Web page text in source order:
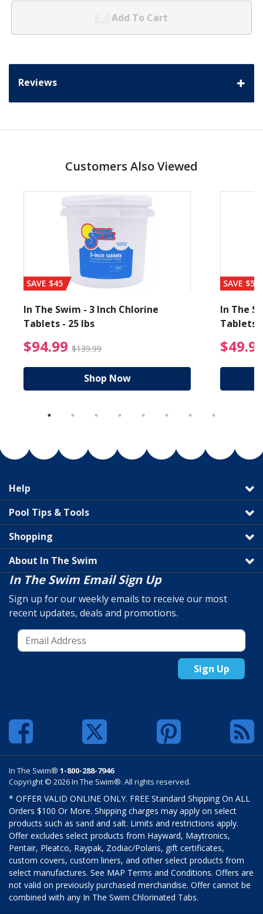
Add To Cart
Reviews
Customers Also Viewed
from $89.99
SAVE $45
In The Swim - 3 Inch Chlorine
Tablets - 25 lbs
$94.99 $139.99 $94.99 Price reduced
Shop Now
SAVE $56
In The
Tablets
Help
Pool Tips & Tools
Shopping
About In The Swim
In The Swim Email Sign Up
Sign up for our weekly emails to receive our most
recent updates, deals and promotions.
Sign Up
In The Swim® 1-800-288-7946
Copyright © 2026 In The Swim®. All rights reserved.
* OFFER VALID ONLINE ONLY. FREE Standard Shipping On ALL
Orders $100 Or More. Shipping charges may apply on select
products such as sand and salt. Limits and restrictions apply.
Offer excludes select products from Hayward, Maytronics,
Pentair, Pleatco, Raypak, Zodiac/Polaris, gift certificates,
custom covers, custom liners, and other select products from
select manufactures. See MAP Terms and Conditions. Offers are
not valid on previously purchased merchandise. Offer cannot be
combined with any In The Swim Chlorinated Tabs.